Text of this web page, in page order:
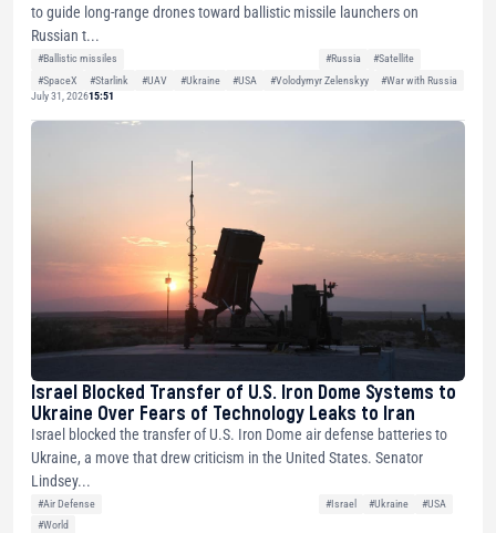
to guide long-range drones toward ballistic missile launchers on
Russian t...
#Ballistic missiles #Russia
#Satellite
#SpaceX
#Starlink #UAV #Ukraine #USA #Volodymyr Zelenskyy
#War with Russia
July 31, 202615:51
Israel Blocked Transfer of U.S. Iron Dome Systems to
Ukraine Over Fears of Technology Leaks to Iran
Israel blocked the transfer of U.S. Iron Dome air defense batteries to
Ukraine, a move that drew criticism in the United States. Senator
Lindsey...
#Air Defense #Israel #Ukraine
#USA
#World